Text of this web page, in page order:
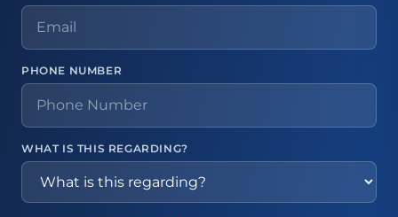
PHONE NUMBER
WHAT IS THIS REGARDING?